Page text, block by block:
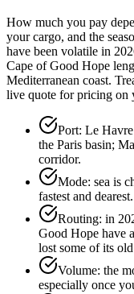
How much you pay
your cargo, and the
have been volatile in
Cape of Good Hope
Mediterranean coast.
live quote for pricing on
Port: Le
the Paris basin;
corridor.
Mode: sea is
fastest and dearest.
Routing: in
Good Hope have
lost some of its
Volume: the
especially once